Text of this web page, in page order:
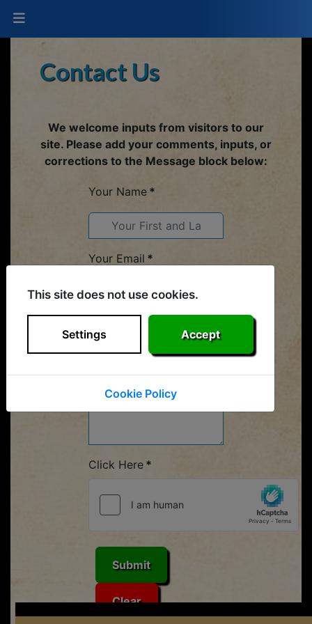
This site does not use cookies.
Settings Accept
Cookie Policy
Contact Us
We welcome inputs from visitors to our
site. Please add your comments, inputs, or
corrections to the Message block below:
Your Name *
Your Email *
Your Message*
Click Here *
Submit
Clear